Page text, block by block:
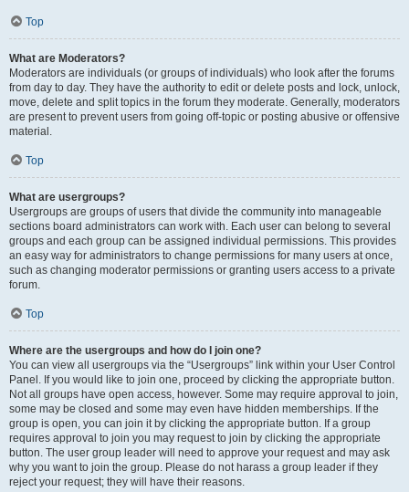
Top
What are Moderators?
Moderators are individuals (or groups of individuals) who look after the forums
from day to day. They have the authority to edit or delete posts and lock, unlock,
move, delete and split topics in the forum they moderate. Generally, moderators
are present to prevent users from going off-topic or posting abusive or offensive
material.
Top
What are usergroups?
Usergroups are groups of users that divide the community into manageable
sections board administrators can work with. Each user can belong to several
groups and each group can be assigned individual permissions. This provides
an easy way for administrators to change permissions for many users at once,
such as changing moderator permissions or granting users access to a private
forum.
Top
Where are the usergroups and how do I join one?
You can view all usergroups via the “Usergroups” link within your User Control
Panel. If you would like to join one, proceed by clicking the appropriate button.
Not all groups have open access, however. Some may require approval to join,
some may be closed and some may even have hidden memberships. If the
group is open, you can join it by clicking the appropriate button. If a group
requires approval to join you may request to join by clicking the appropriate
button. The user group leader will need to approve your request and may ask
why you want to join the group. Please do not harass a group leader if they
reject your request; they will have their reasons.